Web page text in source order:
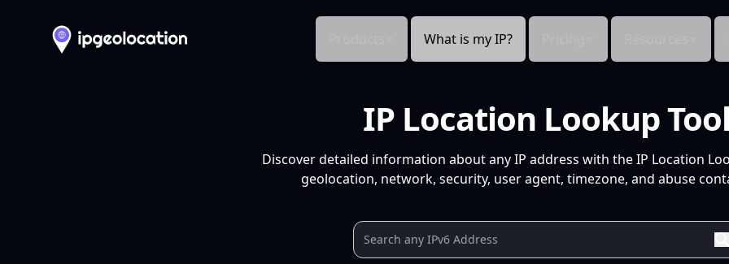
What is my IP?
IP Location Lookup Tool
Discover detailed information about any IP address with the IP Location
geolocation, network, security, user agent, timezone, and abuse